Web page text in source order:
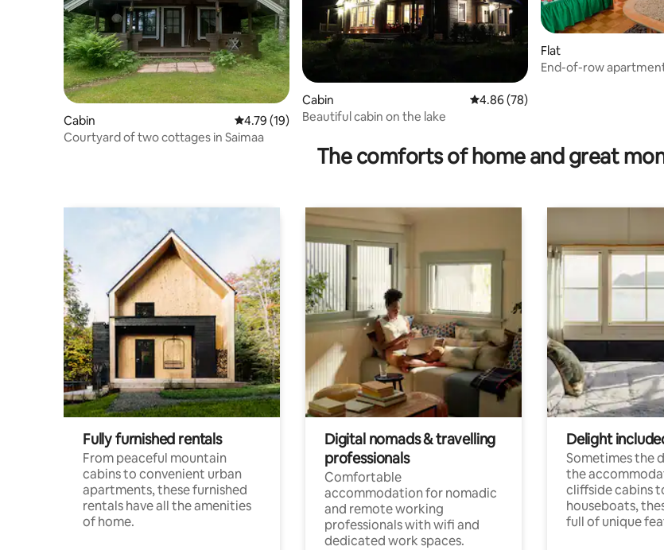
Cabin 4.79 out of 5 average rating, 19 reviews
4.79 (19)
Courtyard of two cottages in Saimaa
Cabin 4.86 out of 5 average rating, 78
4.86 (78)
Beautiful cabin on the lake
Flat
End-of-row
The comforts of home and great
Fully furnished rentals
From peaceful mountain
cabins to convenient urban
apartments, these furnished
rentals have all the amenities
of home.
Digital nomads & travelling
professionals
Comfortable
accommodation for nomadic
and remote working
professionals with wifi and
dedicated work spaces.
Delight
Sometimes the
the
cliffside cabins
houseboats,
full of unique